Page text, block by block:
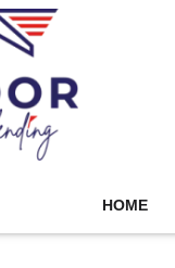
HOME